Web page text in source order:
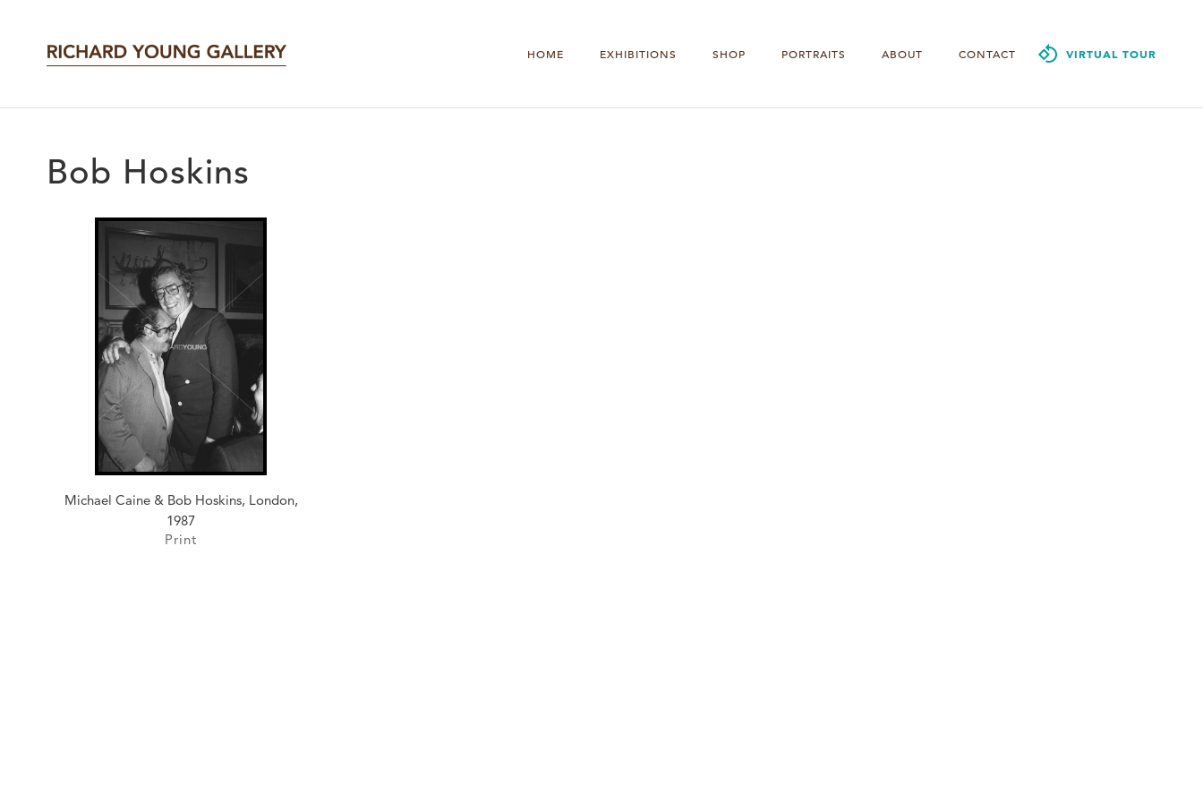
HOME EXHIBITIONS SHOP PORTRAITS ABOUT CONTACT VIRTUAL TOUR
Bob Hoskins
Michael Caine & Bob Hoskins, London,
1987
Print